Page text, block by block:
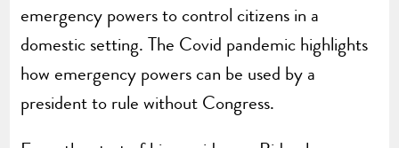
emergency powers to control citizens in a
domestic setting. The Covid pandemic highlights
how emergency powers can be used by a
president to rule without Congress.